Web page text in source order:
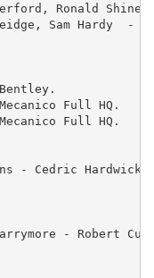
Ronald
Sam Hardy  - .
Full HQ.
Full HQ.
- Cedric
- Robert